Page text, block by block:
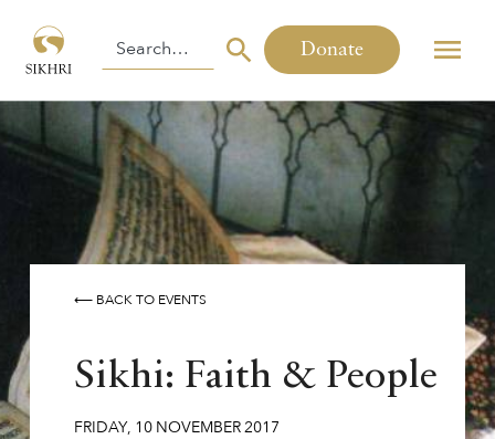
Donate
⟵ BACK TO EVENTS
Sikhi: Faith & People
FRIDAY, 10 NOVEMBER2017